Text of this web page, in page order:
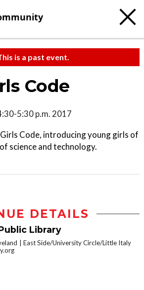
is a past event.
Code
5:30 p.m. 2017
Code, introducing young girls of
science and technology.
DETAILS
Library
East Side/University Circle/Little Italy